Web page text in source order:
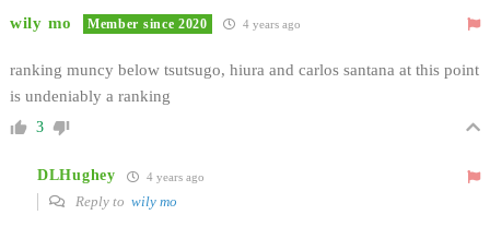
wily mo Member since 2020 4 years ago
ranking muncy below tsutsugo, hiura and carlos santana at this point
is undeniably a ranking
3
DLHughey 4 years ago
Reply to wily mo